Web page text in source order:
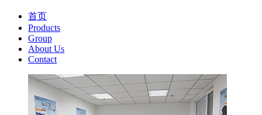
首页
Products
Group
About Us
Contact